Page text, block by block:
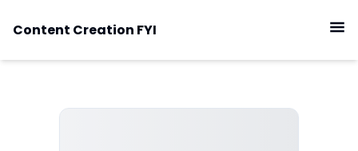
Content Creation FYI